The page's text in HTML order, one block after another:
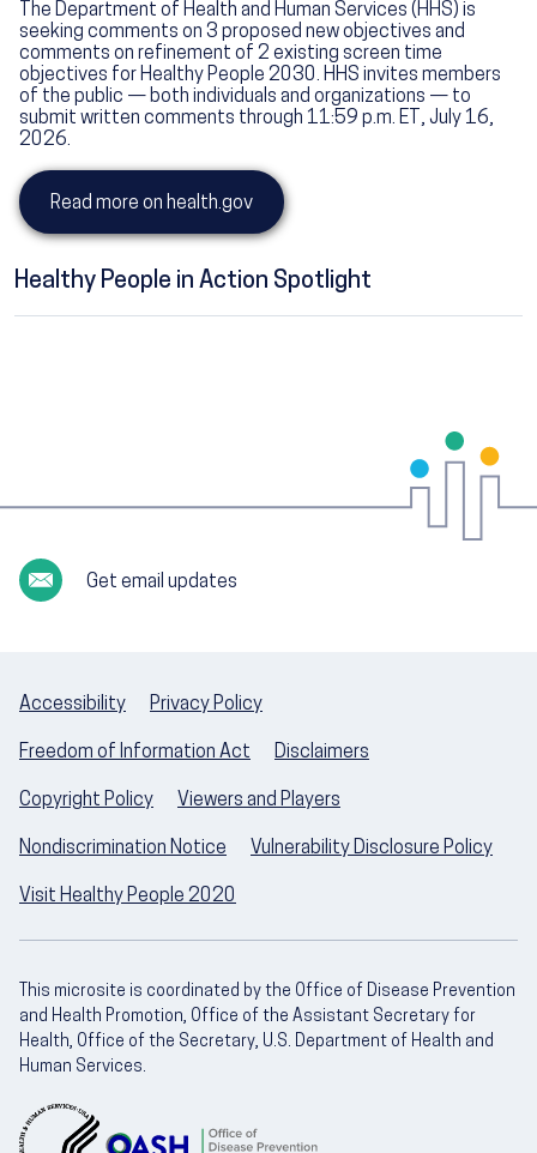
Healthy People in Action Spotlight
The Department of Health and Human Services (HHS) is
seeking comments on 3 proposed new objectives and
comments on refinement of 2 existing screen time
objectives for Healthy People 2030. HHS invites members
of the public — both individuals and organizations — to
submit written comments through 11:59 p.m. ET, July 16,
2026.
Read more on health.gov
Get email updates
Accessibility Privacy Policy
Freedom of Information Act Disclaimers
Copyright Policy Viewers and Players
Nondiscrimination Notice Vulnerability Disclosure Policy
Visit Healthy People 2020
This microsite is coordinated by the Office of Disease Prevention
and Health Promotion, Office of the Assistant Secretary for
Health, Office of the Secretary, U.S. Department of Health and
Human Services.